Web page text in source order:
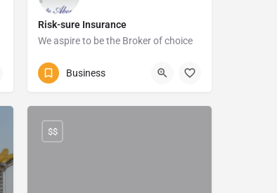
Risk-sure Insurance
We aspire to be the Broker of choice
039-315 5905
786 Marine Drive
Business
$$